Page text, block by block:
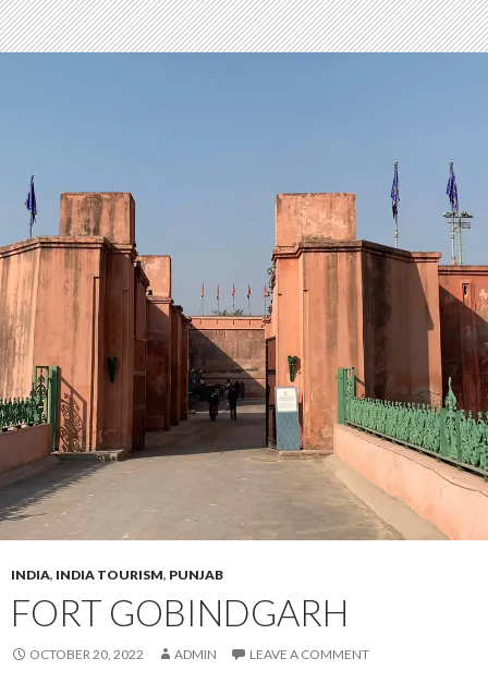
INDIA, INDIA TOURISM, PUNJAB
FORT GOBINDGARH
OCTOBER 20, 2022 ADMIN LEAVE A COMMENT